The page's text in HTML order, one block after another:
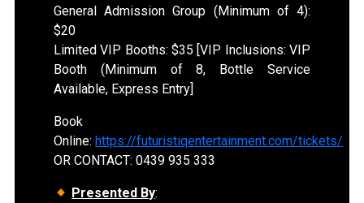
General Admission Group (Minimum of 4):
$20
Limited VIP Booths: $35 [VIP Inclusions: VIP
Booth (Minimum of 8, Bottle Service
Available, Express Entry]
Book
Online: https://futuristiqentertainment.com/tickets/
OR CONTACT: 0439 935 333
Presented By: